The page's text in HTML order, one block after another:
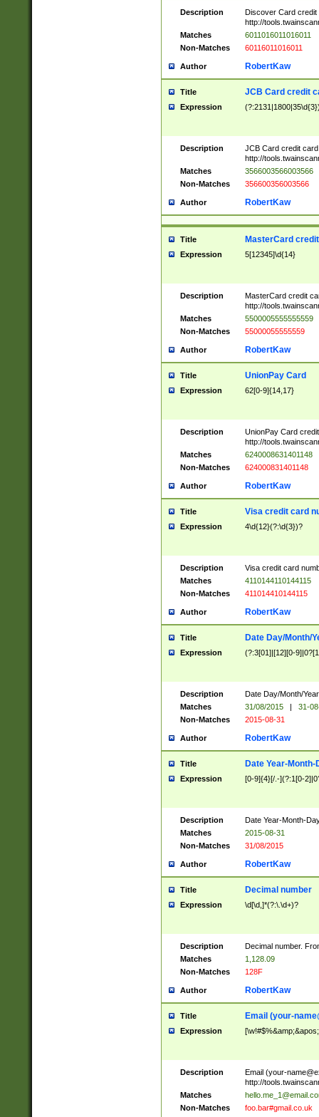
Description
Discover Card credit
http://
Matches
6011016011016011
Non-Matches
60116011016011
Author RobertKaw
Title JCB Card credit
Expression
Description
JCB Card credit
http://
Matches
3566003566003566
Non-Matches
356600356003566
Author RobertKaw
Title MasterCard
Expression 5[12345]\d{14}
Description
MasterCard credit
http://
Matches
5500005555555559
Non-Matches
55000055555559
Author RobertKaw
Title UnionPay Card
Expression 62[0-9]{14,17}
Description
UnionPay Card
http://
Matches
6240008631401148
Non-Matches
624000831401148
Author RobertKaw
Title Visa credit card
Expression 4\d{12}(?:\d{3})?
Description
Visa credit card
Matches
4110144110144115
Non-Matches
411014410144115
Author RobertKaw
Title Date Day/Month/
Expression (?:3[01]|[12][0-
Description
Date Day/Month/
Matches
31/08/2015 |
31-
Non-Matches
2015-08-31
Author RobertKaw
Title Date Year-Month-
Expression [0-9]{4}[/.-](?:1[0-
Description
Date Year-Month-
Matches
2015-08-31
Non-Matches
31/08/2015
Author RobertKaw
Title Decimal number
Expression \d[\d,]*(?:\.\d+)?
Description
Decimal number.
Matches
1,128.09
Non-Matches
128F
Author RobertKaw
Title Email (your-
Expression
Description Email (your-
http://
Matches
Non-Matches
foo.bar#gmail.co.uk